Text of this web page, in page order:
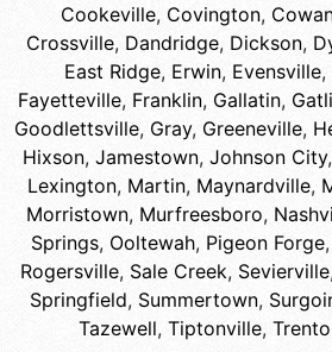
Cookeville, Covington,
Crossville, Dandridge, Dickson,
East Ridge, Erwin, Evensville,
Fayetteville, Franklin, Gallatin,
Goodlettsville, Gray, Greeneville,
Hixson, Jamestown, Johnson City,
Lexington, Martin, Maynardville,
Morristown, Murfreesboro,
Springs, Ooltewah, Pigeon Forge,
Rogersville, Sale Creek, Sevierville
Springfield, Summertown,
Tazewell, Tiptonville,